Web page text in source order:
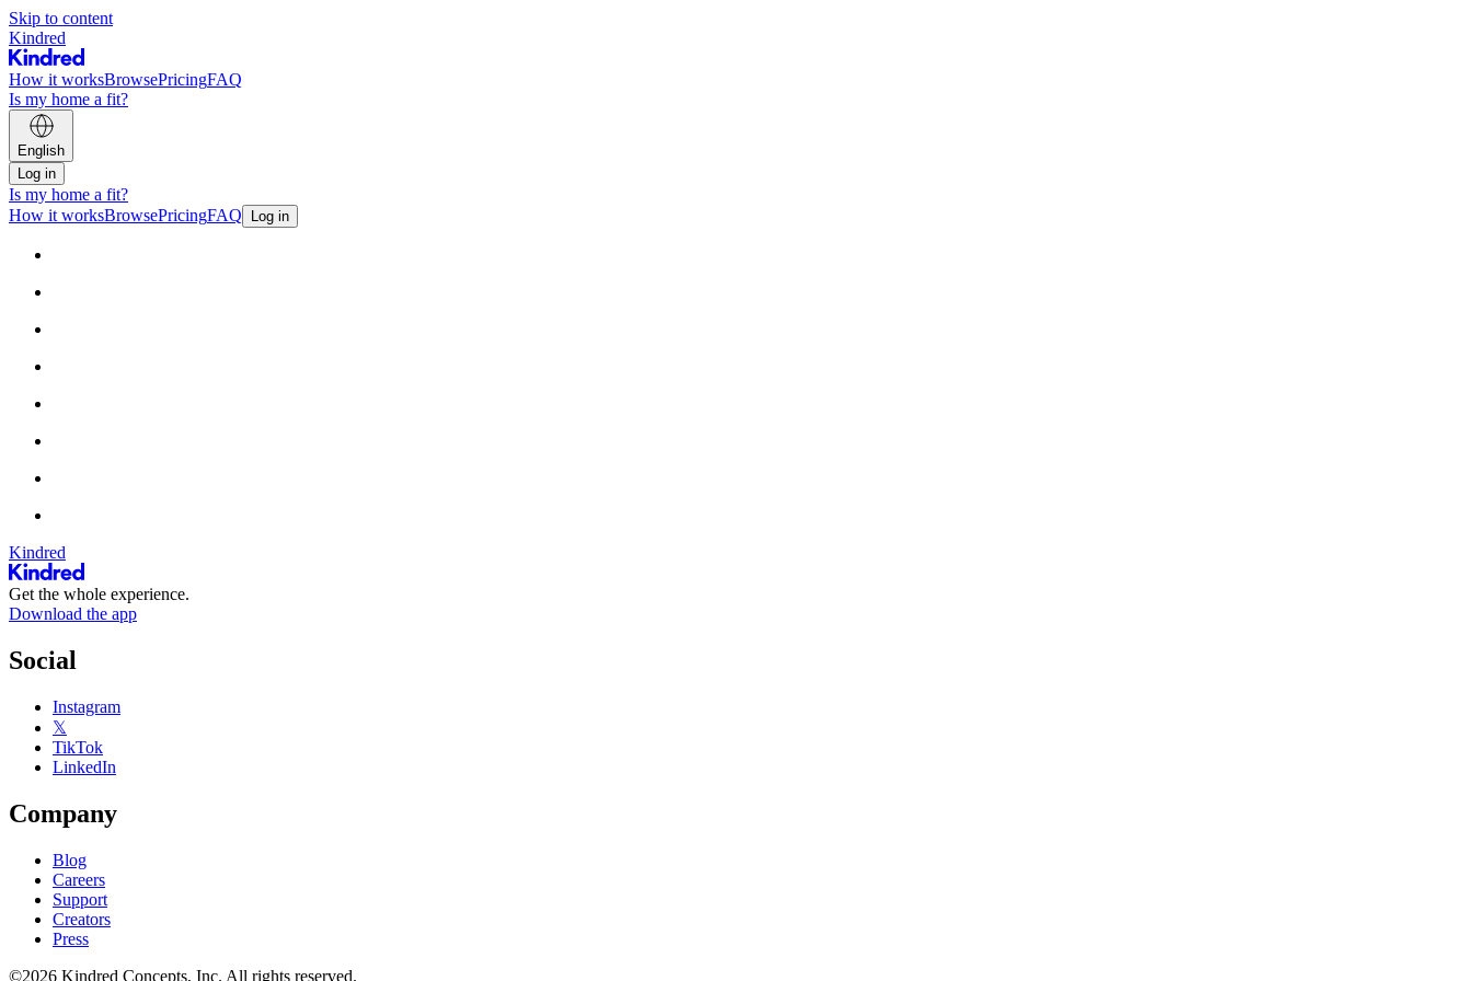
Skip to content
Kindred
How it worksBrowsePricingFAQ
Is my home a fit?
English
Log in
Is my home a fit?
How it worksBrowsePricingFAQ Log in
Kindred
Get the whole experience.
Download the app
Social
Instagram
𝕏
TikTok
LinkedIn
Company
Blog
Careers
Support
Creators
Press
©2026 Kindred Concepts, Inc. All rights reserved.